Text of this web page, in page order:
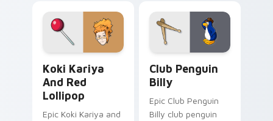
with esports stream
flair.
your pointer pair
with video game
custom cursor
Koki Kariya
And Red
Lollipop
Epic Koki Kariya and
Club Penguin
Billy
Epic Club Penguin
Billy club penguin